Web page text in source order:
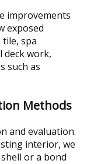
improvements
exposed
spa
deck work,
such as
Methods
and evaluation.
interior, we
or a bond